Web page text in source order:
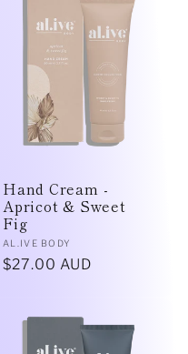
Hand Cream -
Apricot & Sweet
Fig
Vendor:
AL.IVE BODY
Regular
$27.00 AUD